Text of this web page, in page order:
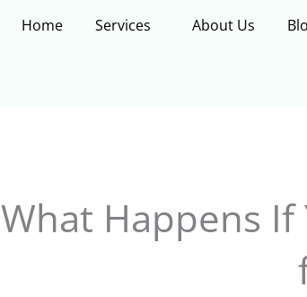
Home Services About Us
What Happens If